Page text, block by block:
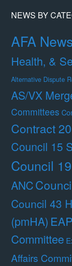
NEWS BY
AFA
Health, &
Alternative Dispute
AS/VX
Committees
Contract
Council 15
Council
ANC
Council 43
(pmHA)
Committee
Affairs